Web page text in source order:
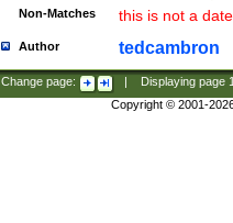
Non-Matches this is not a
Author tedcambron
Change page: Displaying page
Copyright © 2001-